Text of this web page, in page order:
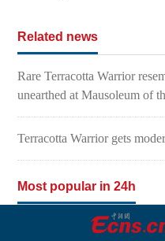
Related news
Rare Terracotta Warrior
unearthed at Mausoleum of
Terracotta Warrior gets
Most popular in 24h